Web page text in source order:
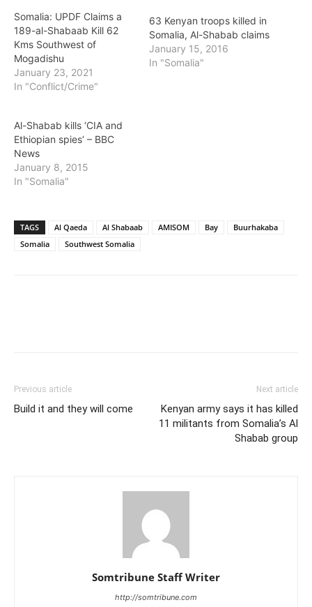
Somalia: UPDF Claims a
189-al-Shabaab Kill 62
Kms Southwest of
Mogadishu
January 23, 2021
In "Conflict/Crime"
63 Kenyan troops killed in
Somalia, Al-Shabab claims
January 15, 2016
In "Somalia"
Al-Shabab kills ‘CIA and
Ethiopian spies’ – BBC
News
January 8, 2015
In "Somalia"
TAGS Al Qaeda Al Shabaab AMISOM Bay
Buurhakaba
Somalia
Southwest Somalia
Previous article
Build it and they will come
Next article
Kenyan army says it has killed
11 militants from Somalia’s Al
Shabab group
Somtribune Staff Writer
http://somtribune.com